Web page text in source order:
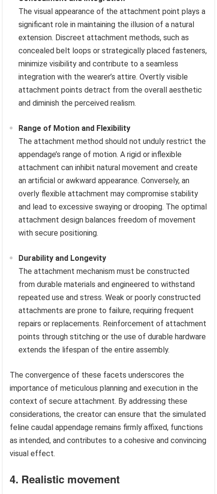
The visual appearance of the attachment point plays a
significant role in maintaining the illusion of a natural
extension. Discreet attachment methods, such as
concealed belt loops or strategically placed fasteners,
minimize visibility and contribute to a seamless
integration with the wearer’s attire. Overtly visible
attachment points detract from the overall aesthetic
and diminish the perceived realism.
Range of Motion and Flexibility
The attachment method should not unduly restrict the
appendage’s range of motion. A rigid or inflexible
attachment can inhibit natural movement and create
an artificial or awkward appearance. Conversely, an
overly flexible attachment may compromise stability
and lead to excessive swaying or drooping. The optimal
attachment design balances freedom of movement
with secure positioning.
Durability and Longevity
The attachment mechanism must be constructed
from durable materials and engineered to withstand
repeated use and stress. Weak or poorly constructed
attachments are prone to failure, requiring frequent
repairs or replacements. Reinforcement of attachment
points through stitching or the use of durable hardware
extends the lifespan of the entire assembly.
The convergence of these facets underscores the
importance of meticulous planning and execution in the
context of secure attachment. By addressing these
considerations, the creator can ensure that the simulated
feline caudal appendage remains firmly affixed, functions
as intended, and contributes to a cohesive and convincing
visual effect.
4. Realistic movement